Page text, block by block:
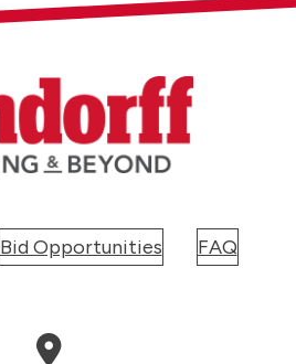
Bid Opportunities FAQ